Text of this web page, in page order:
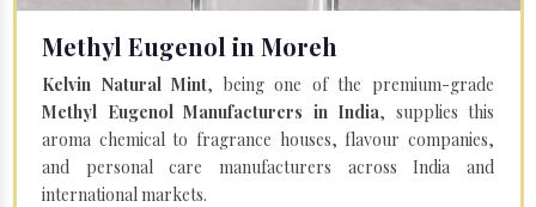
Methyl Eugenol in Moreh
Kelvin Natural Mint, being one of the premium-grade
Methyl Eugenol Manufacturers in India, supplies this
aroma chemical to fragrance houses, flavour companies,
and personal care manufacturers across India and
international markets.